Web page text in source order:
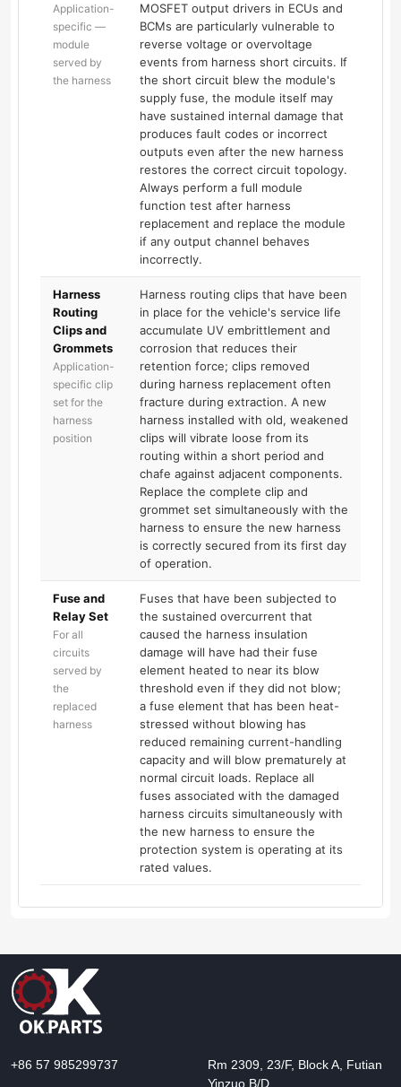
Application-
specific —
module
served by
the harness
MOSFET output drivers in ECUs and
BCMs are particularly vulnerable to
reverse voltage or overvoltage
events from harness short circuits. If
the short circuit blew the module's
supply fuse, the module itself may
have sustained internal damage that
produces fault codes or incorrect
outputs even after the new harness
restores the correct circuit topology.
Always perform a full module
function test after harness
replacement and replace the module
if any output channel behaves
incorrectly.
Harness
Routing
Clips and
Grommets
Application-
specific clip
set for the
harness
position
Harness routing clips that have been
in place for the vehicle's service life
accumulate UV embrittlement and
corrosion that reduces their
retention force; clips removed
during harness replacement often
fracture during extraction. A new
harness installed with old, weakened
clips will vibrate loose from its
routing within a short period and
chafe against adjacent components.
Replace the complete clip and
grommet set simultaneously with the
harness to ensure the new harness
is correctly secured from its first day
of operation.
Fuse and
Relay Set
For all
circuits
served by
the
replaced
harness
Fuses that have been subjected to
the sustained overcurrent that
caused the harness insulation
damage will have had their fuse
element heated to near its blow
threshold even if they did not blow;
a fuse element that has been heat-
stressed without blowing has
reduced remaining current-handling
capacity and will blow prematurely at
normal circuit loads. Replace all
fuses associated with the damaged
harness circuits simultaneously with
the new harness to ensure the
protection system is operating at its
rated values.
+86 57 985299737
Rm 2309, 23/F, Block A, Futian
Yinzuo B/D,